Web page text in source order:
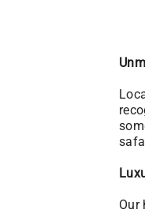
Our